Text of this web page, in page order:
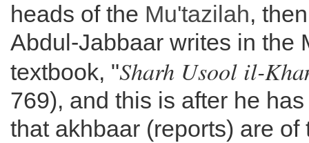
heads of the Mu'tazilah,
Abdul-Jabbaar writes in the
textbook, "Sharh Usool il-
769), and this is after he
that akhbaar (reports) are of